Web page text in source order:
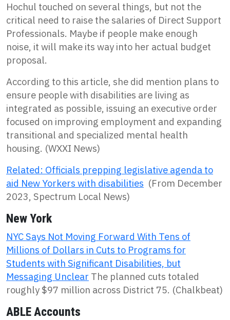
Hochul touched on several things, but not the
critical need to raise the salaries of Direct Support
Professionals. Maybe if people make enough
noise, it will make its way into her actual budget
proposal.
According to this article, she did mention plans to
ensure people with disabilities are living as
integrated as possible, issuing an executive order
focused on improving employment and expanding
transitional and specialized mental health
housing. (WXXI News)
Related: Officials prepping legislative agenda to
aid New Yorkers with disabilities (From December
2023, Spectrum Local News)
New York
NYC Says Not Moving Forward With Tens of
Millions of Dollars in Cuts to Programs for
Students with Significant Disabilities, but
Messaging Unclear The planned cuts totaled
roughly $97 million across District 75. (Chalkbeat)
ABLE Accounts